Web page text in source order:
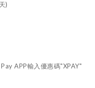
)
APP輸入優惠碼"XPAY"